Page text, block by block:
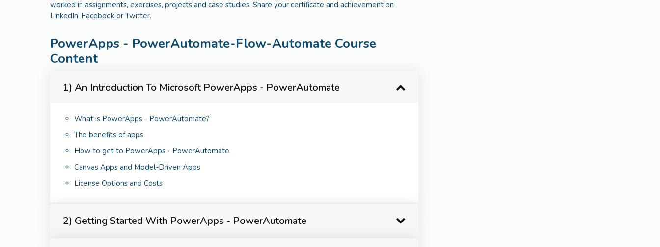
worked in assignments, exercises, projects and case studies. Share your certificate and achievement on
LinkedIn, Facebook or Twitter.
PowerApps - PowerAutomate-Flow-Automate Course
Content
1) An Introduction To Microsoft PowerApps - PowerAutomate
What is PowerApps - PowerAutomate?
The benefits of apps
How to get to PowerApps - PowerAutomate
Canvas Apps and Model-Driven Apps
License Options and Costs
2) Getting Started With PowerApps - PowerAutomate